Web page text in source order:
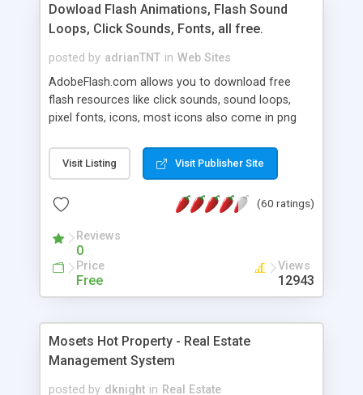
Dowload Flash Animations, Flash Sound
Loops, Click Sounds, Fonts, all free.
posted by adrianTNT in Web Sites
AdobeFlash.com allows you to download free
flash resources like click sounds, sound loops,
pixel fonts, icons, most icons also come in png
with flash. You can also subscribe and stay
updated with new content. If you are an author
resources on site.
Visit Listing Visit Publisher Site
(60 ratings)
Reviews
0
Price
Free
Views
12943
Mosets Hot Property - Real Estate
Management System
posted by dknight in Real Estate